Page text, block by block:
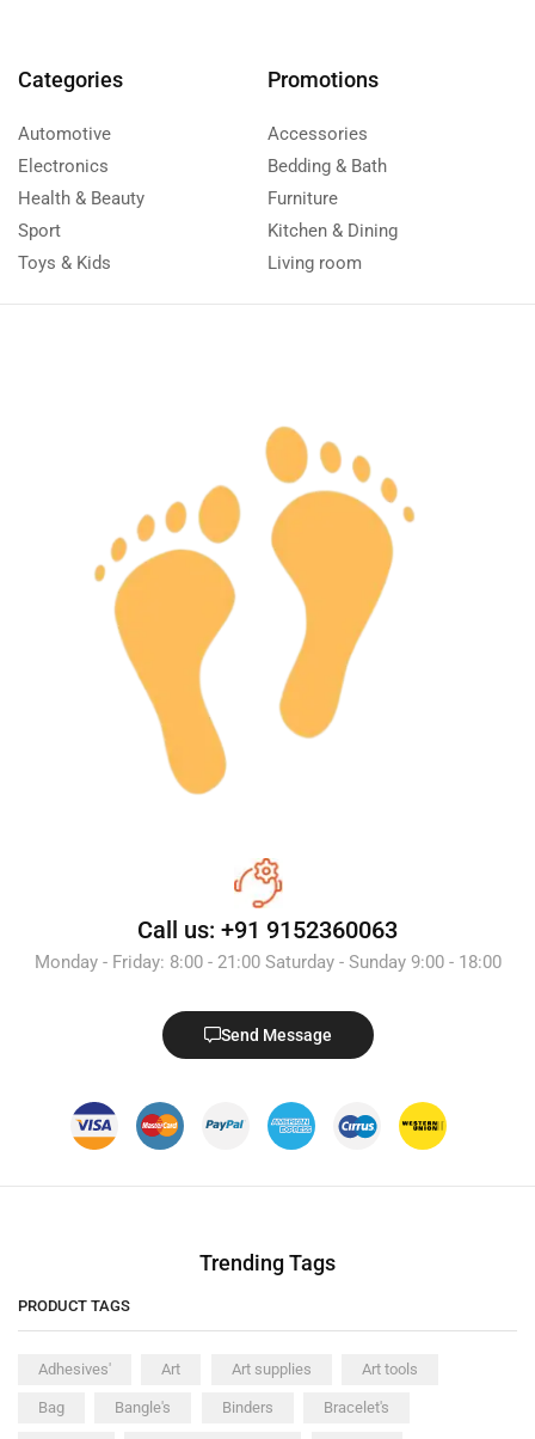
Categories
Automotive
Electronics
Health & Beauty
Sport
Toys & Kids
Promotions
Accessories
Bedding & Bath
Furniture
Kitchen & Dining
Living room
Call us: +91 9152360063
Monday - Friday: 8:00 - 21:00 Saturday - Sunday 9:00 - 18:00
Send Message
Trending Tags
PRODUCT TAGS
Adhesives' Art Art supplies Art tools
Bag Bangle's Binders Bracelet's